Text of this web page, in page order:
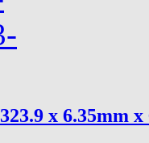
x 6.35mm x